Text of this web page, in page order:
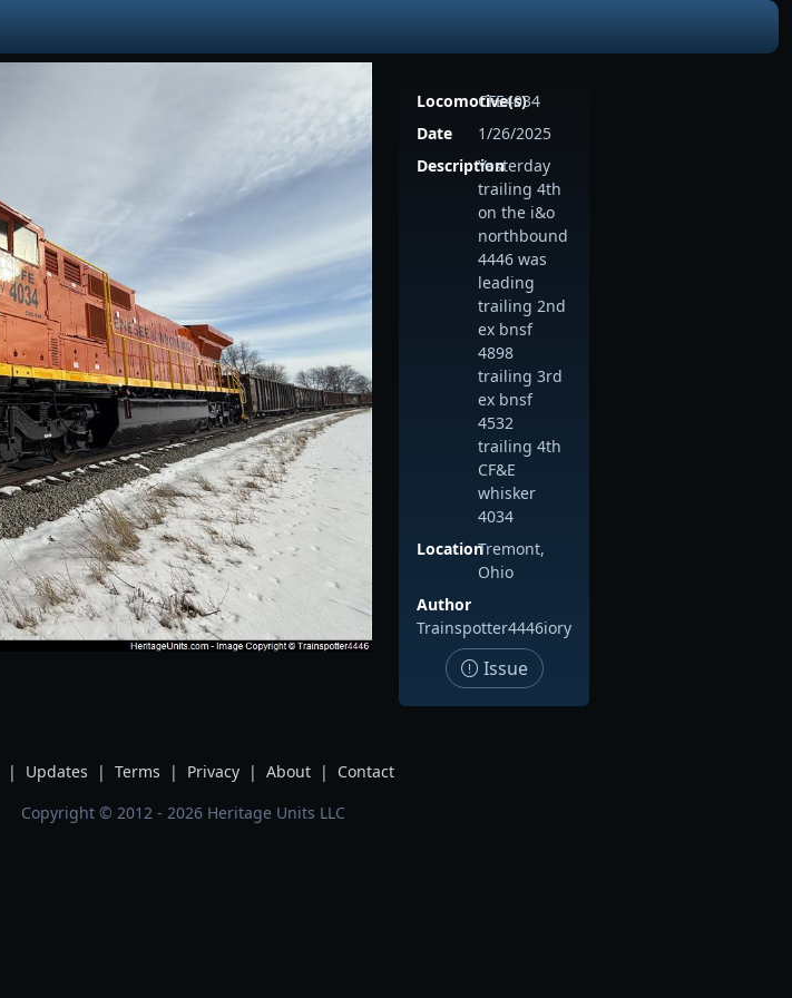
Locomotive(s)
CFE4034
Date
1/26/2025
DescriptionYesterday
trailing 4th
on the i&o
northbound
4446 was
leading
trailing 2nd
ex bnsf
4898
trailing 3rd
ex bnsf
4532
trailing 4th
CF&E
whisker
4034
LocationTremont,
Ohio
Author
Trainspotter4446iory
Issue
| Updates | Terms | Privacy | About |
Contact
Copyright © 2012 - 2026 Heritage Units LLC